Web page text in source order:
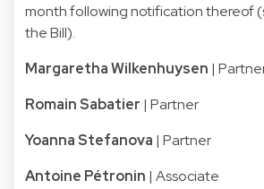
month following notification thereof
the Bill).
Margaretha Wilkenhuysen |
Romain Sabatier | Partner
Yoanna Stefanova | Partner
Antoine Pétronin | Associate